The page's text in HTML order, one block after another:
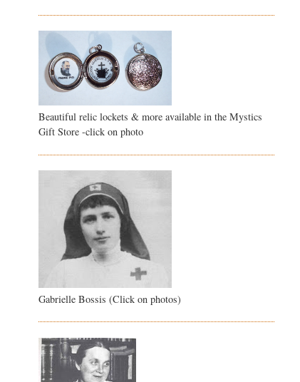
Beautiful relic lockets & more available in the Mystics
Gift Store -click on photo
Gabrielle Bossis (Click on photos)